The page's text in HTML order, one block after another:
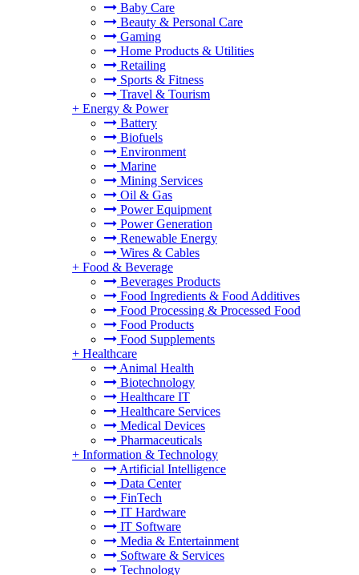
Baby Care
Beauty & Personal Care
Gaming
Home Products & Utilities
Retailing
Sports & Fitness
Travel & Tourism
+ Energy & Power
Battery
Biofuels
Environment
Marine
Mining Services
Oil & Gas
Power Equipment
Power Generation
Renewable Energy
Wires & Cables
+ Food & Beverage
Beverages Products
Food Ingredients & Food Additives
Food Processing & Processed Food
Food Products
Food Supplements
+ Healthcare
Animal Health
Biotechnology
Healthcare IT
Healthcare Services
Medical Devices
Pharmaceuticals
+ Information & Technology
Artificial Intelligence
Data Center
FinTech
IT Hardware
IT Software
Media & Entertainment
Software & Services
Technology